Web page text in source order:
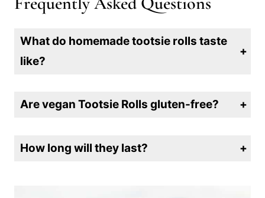
What do homemade tootsie rolls taste
like?
Are vegan Tootsie Rolls gluten-free?
How long will they last?